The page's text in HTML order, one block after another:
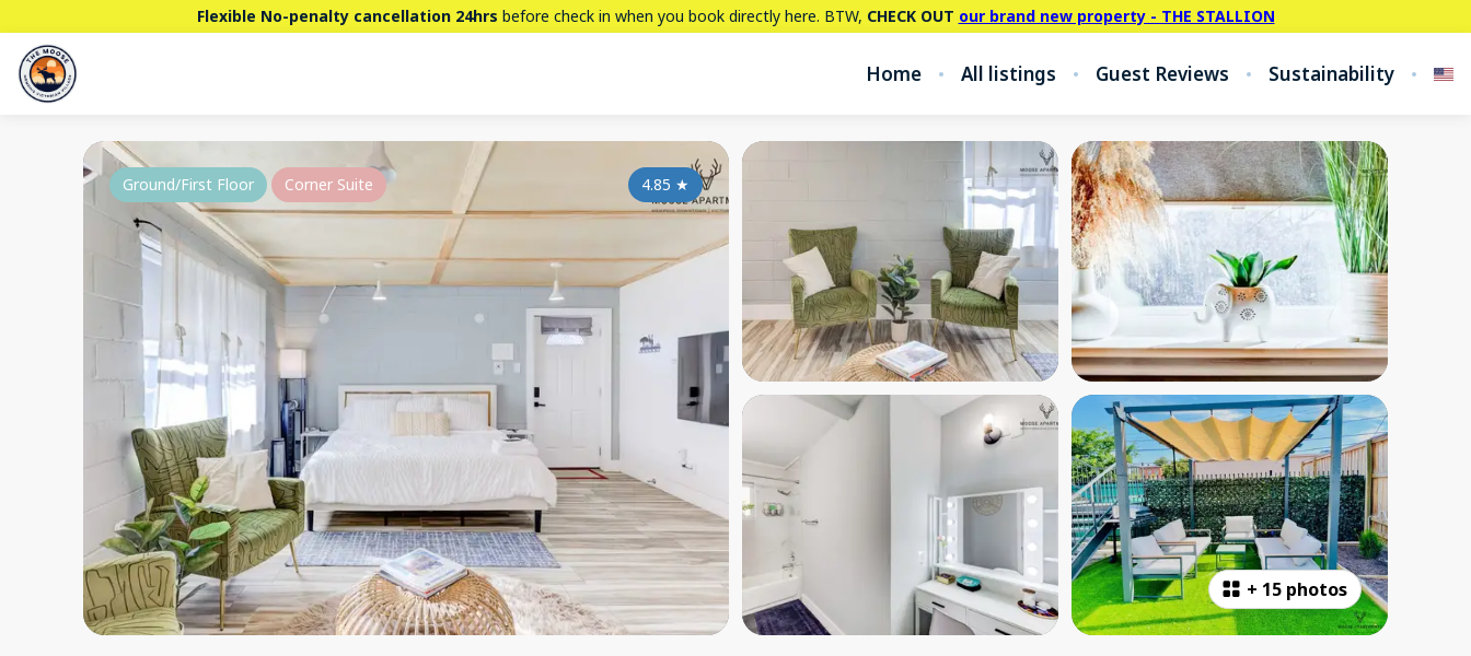
Flexible No-penalty cancellation 24hrs before check in when you book directly here. BTW, CHECK OUT our brand new property - THE STALLION
Home All listings Guest Reviews Sustainability
+ 15 photos
4.85 ★
Ground/First Floor Corner Suite